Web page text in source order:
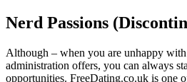
Nerd Passions
Although – when you are unhappy
administration offers, you can always
opportunities. FreeDating.co.uk is one